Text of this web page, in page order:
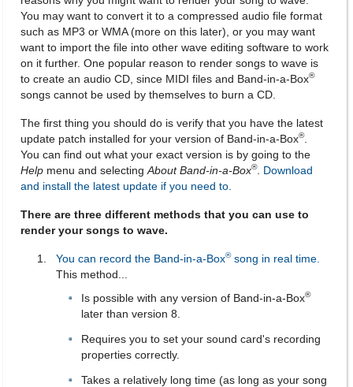
You may want to convert it to a compressed audio file format
such as MP3 or WMA (more on this later), or you may want
want to import the file into other wave editing software to work
on it further. One popular reason to render songs to wave is
to create an audio CD, since MIDI files and Band-in-a-Box®
songs cannot be used by themselves to burn a CD.
The first thing you should do is verify that you have the latest
update patch installed for your version of Band-in-a-Box®.
You can find out what your exact version is by going to the
Help menu and selecting About Band-in-a-Box®. Download
and install the latest update if you need to
There are three different methods that you can use to
render your songs to wave.
You can record the Band-in-a-Box®song in real time.
This method...
Is possible with any version of Band-in-a-Box®
later than version 8.
Requires you to set your sound card's recording
properties correctly.
Takes a relatively long time (as long as your song